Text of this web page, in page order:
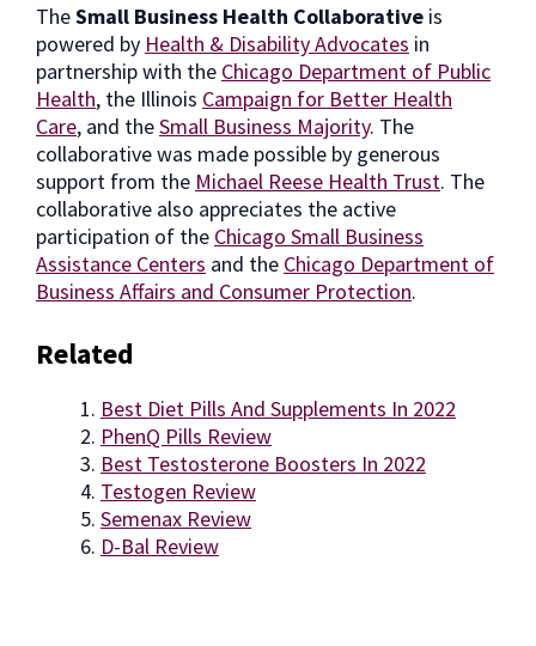
TheSmall Business Health Collaborative is
powered by Health & Disability Advocates in
partnership with the Chicago Department of Public
Health, the Illinois Campaign for Better Health
Care, and theSmall Business Majority. The
collaborative was made possible by generous
support from the Michael Reese Health Trust. The
collaborative also appreciates the active
participation of the Chicago Small Business
Assistance Centers and the Chicago Department of
Business Affairs and Consumer Protection.
Related
Best Diet Pills And Supplements In 2022
PhenQ Pills Review
Best Testosterone Boosters In 2022
Testogen Review
Semenax Review
D-Bal Review